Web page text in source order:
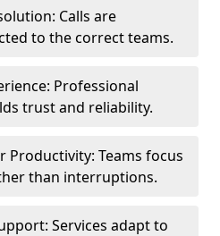
Calls are
to the correct teams.
Professional
trust and reliability.
Productivity: Teams focus
than interruptions.
Services adapt to